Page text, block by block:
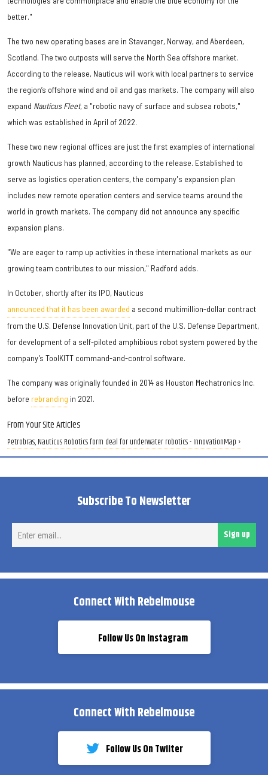
better."
The two new operating bases are in Stavanger, Norway, and Aberdeen,
Scotland. The two outposts will serve the North Sea offshore market.
According to the release, Nauticus will work with local partners to service
the region’s offshore wind and oil and gas markets. The company will also
expand Nauticus Fleet, a "robotic navy of surface and subsea robots,"
which was established in April of 2022.
These two new regional offices are just the first examples of international
growth Nauticus has planned, according to the release. Established to
serve as logistics operation centers, the company's expansion plan
includes new remote operation centers and service teams around the
world in growth markets. The company did not announce any specific
expansion plans.
"We are eager to ramp up activities in these international markets as our
growing team contributes to our mission," Radford adds.
In October, shortly after its IPO, Nauticus
announced that it has been awarded a second multimillion-dollar contract
from the U.S. Defense Innovation Unit, part of the U.S. Defense Department,
for development of a self-piloted amphibious robot system powered by the
company’s ToolKITT command-and-control software.
The company was originally founded in 2014 as Houston Mechatronics Inc.
before rebranding in 2021.
From Your Site Articles
Petrobras, Nauticus Robotics form deal for underwater robotics - InnovationMap ›
Subscribe To Newsletter
Sign up
Connect With Rebelmouse
Follow Us On Instagram
Connect With Rebelmouse
Follow Us On Twiiter